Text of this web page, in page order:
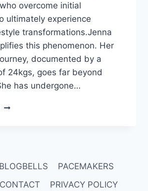
overcome initial
ultimately experience
transformations.Jenna
this phenomenon. Her
documented by a
24kgs, goes far beyond
has undergone…
80
STORY
BLOGBELLS
PACEMAKERS
CONTACT PRIVACY POLICY